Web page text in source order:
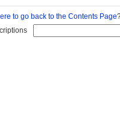
to go back to the Contents Page